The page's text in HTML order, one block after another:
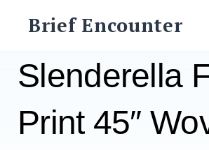
Brief Encounter
Slenderella
Print 45″